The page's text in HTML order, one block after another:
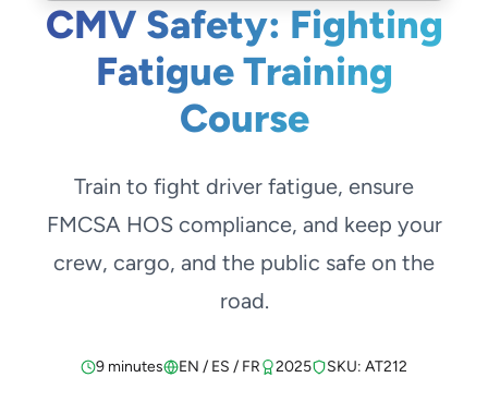
CMV Safety: Fighting
Fatigue Training
Course
Train to fight driver fatigue, ensure
FMCSA HOS compliance, and keep your
crew, cargo, and the public safe on the
road.
9 minutes EN / ES / FR 2025 SKU: AT212